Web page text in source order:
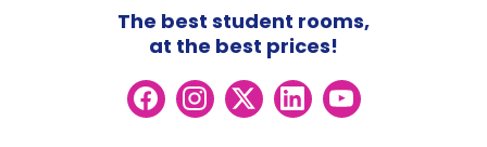
The best student rooms,
at the best prices!